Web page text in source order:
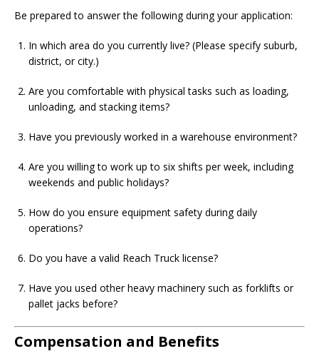
Be prepared to answer the following during your application:
In which area do you currently live? (Please specify suburb,
district, or city.)
Are you comfortable with physical tasks such as loading,
unloading, and stacking items?
Have you previously worked in a warehouse environment?
Are you willing to work up to six shifts per week, including
weekends and public holidays?
How do you ensure equipment safety during daily
operations?
Do you have a valid Reach Truck license?
Have you used other heavy machinery such as forklifts or
pallet jacks before?
Compensation and Benefits